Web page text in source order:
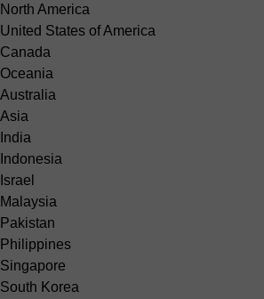
North America
United States of America
Canada
Oceania
Australia
Asia
India
Indonesia
Israel
Malaysia
Pakistan
Philippines
Singapore
South Korea